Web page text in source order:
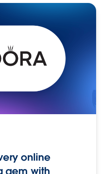
online
gem with